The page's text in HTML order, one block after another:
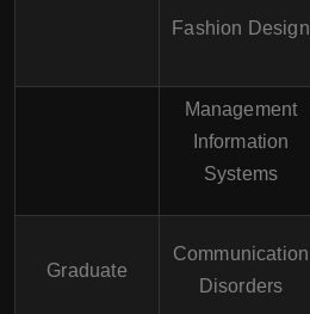
Fashion Design
Management
Information
Systems
Graduate
Communication
Disorders